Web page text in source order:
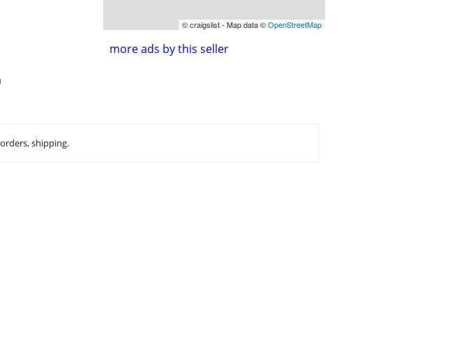
© craigslist - Map data ©OpenStreetMap
more ads by this seller
]
shipping.